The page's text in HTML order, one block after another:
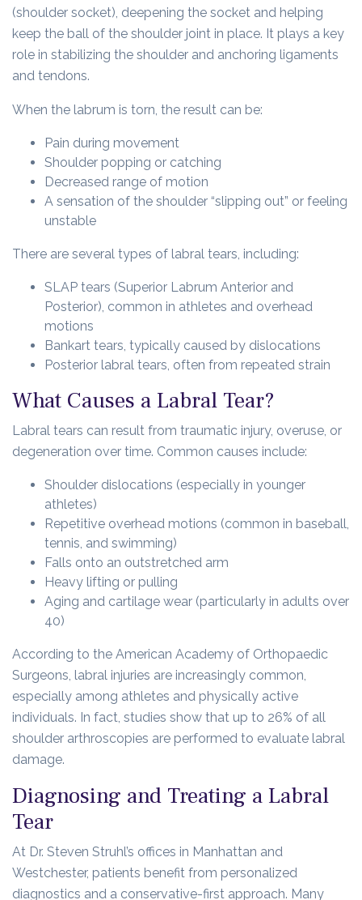
(shoulder socket), deepening the socket and helping
keep the ball of the shoulder joint in place. It plays a key
role in stabilizing the shoulder and anchoring ligaments
and tendons.
When the labrum is torn, the result can be:
Pain during movement
Shoulder popping or catching
Decreased range of motion
A sensation of the shoulder “slipping out” or feeling
unstable
There are several types of labral tears, including:
SLAP tears (Superior Labrum Anterior and
Posterior), common in athletes and overhead
motions
Bankart tears, typically caused by dislocations
Posterior labral tears, often from repeated strain
What Causes a Labral Tear?
Labral tears can result from traumatic injury, overuse, or
degeneration over time. Common causes include:
Shoulder dislocations (especially in younger
athletes)
Repetitive overhead motions (common in baseball,
tennis, and swimming)
Falls onto an outstretched arm
Heavy lifting or pulling
Aging and cartilage wear (particularly in adults over
40)
According to the American Academy of Orthopaedic
Surgeons, labral injuries are increasingly common,
especially among athletes and physically active
individuals. In fact, studies show that up to 26% of all
shoulder arthroscopies are performed to evaluate labral
damage.
Diagnosing and Treating a Labral
Tear
At Dr. Steven Struhl’s offices in Manhattan and
Westchester, patients benefit from personalized
diagnostics and a conservative-first approach. Many